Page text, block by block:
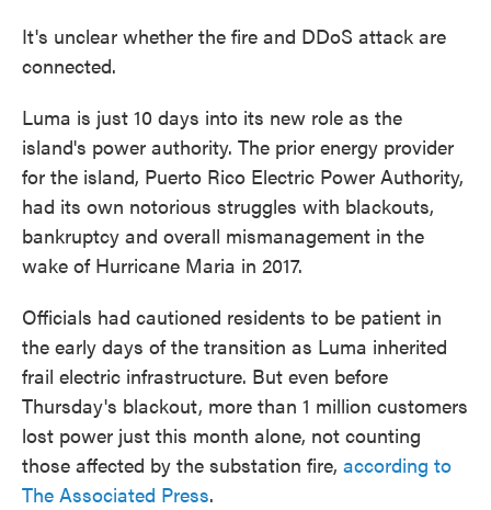
It's unclear whether the fire and DDoS attack are
connected.
Luma is just 10 days into its new role as the
island's power authority. The prior energy provider
for the island, Puerto Rico Electric Power Authority,
had its own notorious struggles with blackouts,
bankruptcy and overall mismanagement in the
wake of Hurricane Maria in 2017.
Officials had cautioned residents to be patient in
the early days of the transition as Luma inherited
frail electric infrastructure. But even before
Thursday's blackout, more than 1 million customers
lost power just this month alone, not counting
those affected by the substation fire, according to
The Associated Press.